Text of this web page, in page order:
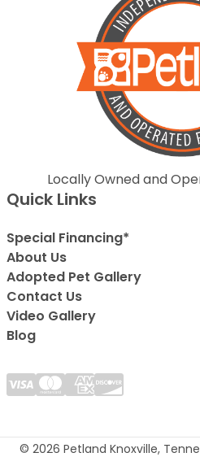
Locally Owned and
Quick Links
Special Financing*
About Us
Adopted Pet Gallery
Contact Us
Video Gallery
Blog
© 2026 Petland Knoxville,